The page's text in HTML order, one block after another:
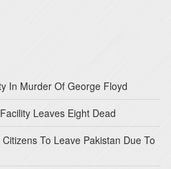
In Murder Of George Floyd
Leaves Eight Dead
To Leave Pakistan Due To